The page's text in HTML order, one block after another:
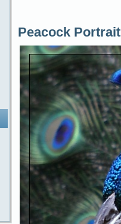
Peacock Portrait